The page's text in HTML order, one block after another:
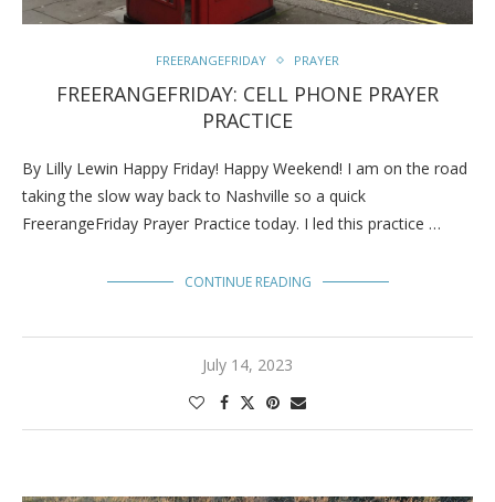
FREERANGEFRIDAY PRAYER
FREERANGEFRIDAY: CELL PHONE PRAYER
PRACTICE
By Lilly Lewin Happy Friday! Happy Weekend! I am on the road
taking the slow way back to Nashville so a quick
FreerangeFriday Prayer Practice today. I led this practice …
CONTINUE READING
July 14, 2023